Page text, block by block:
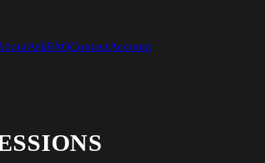
AskFAQContactAccount